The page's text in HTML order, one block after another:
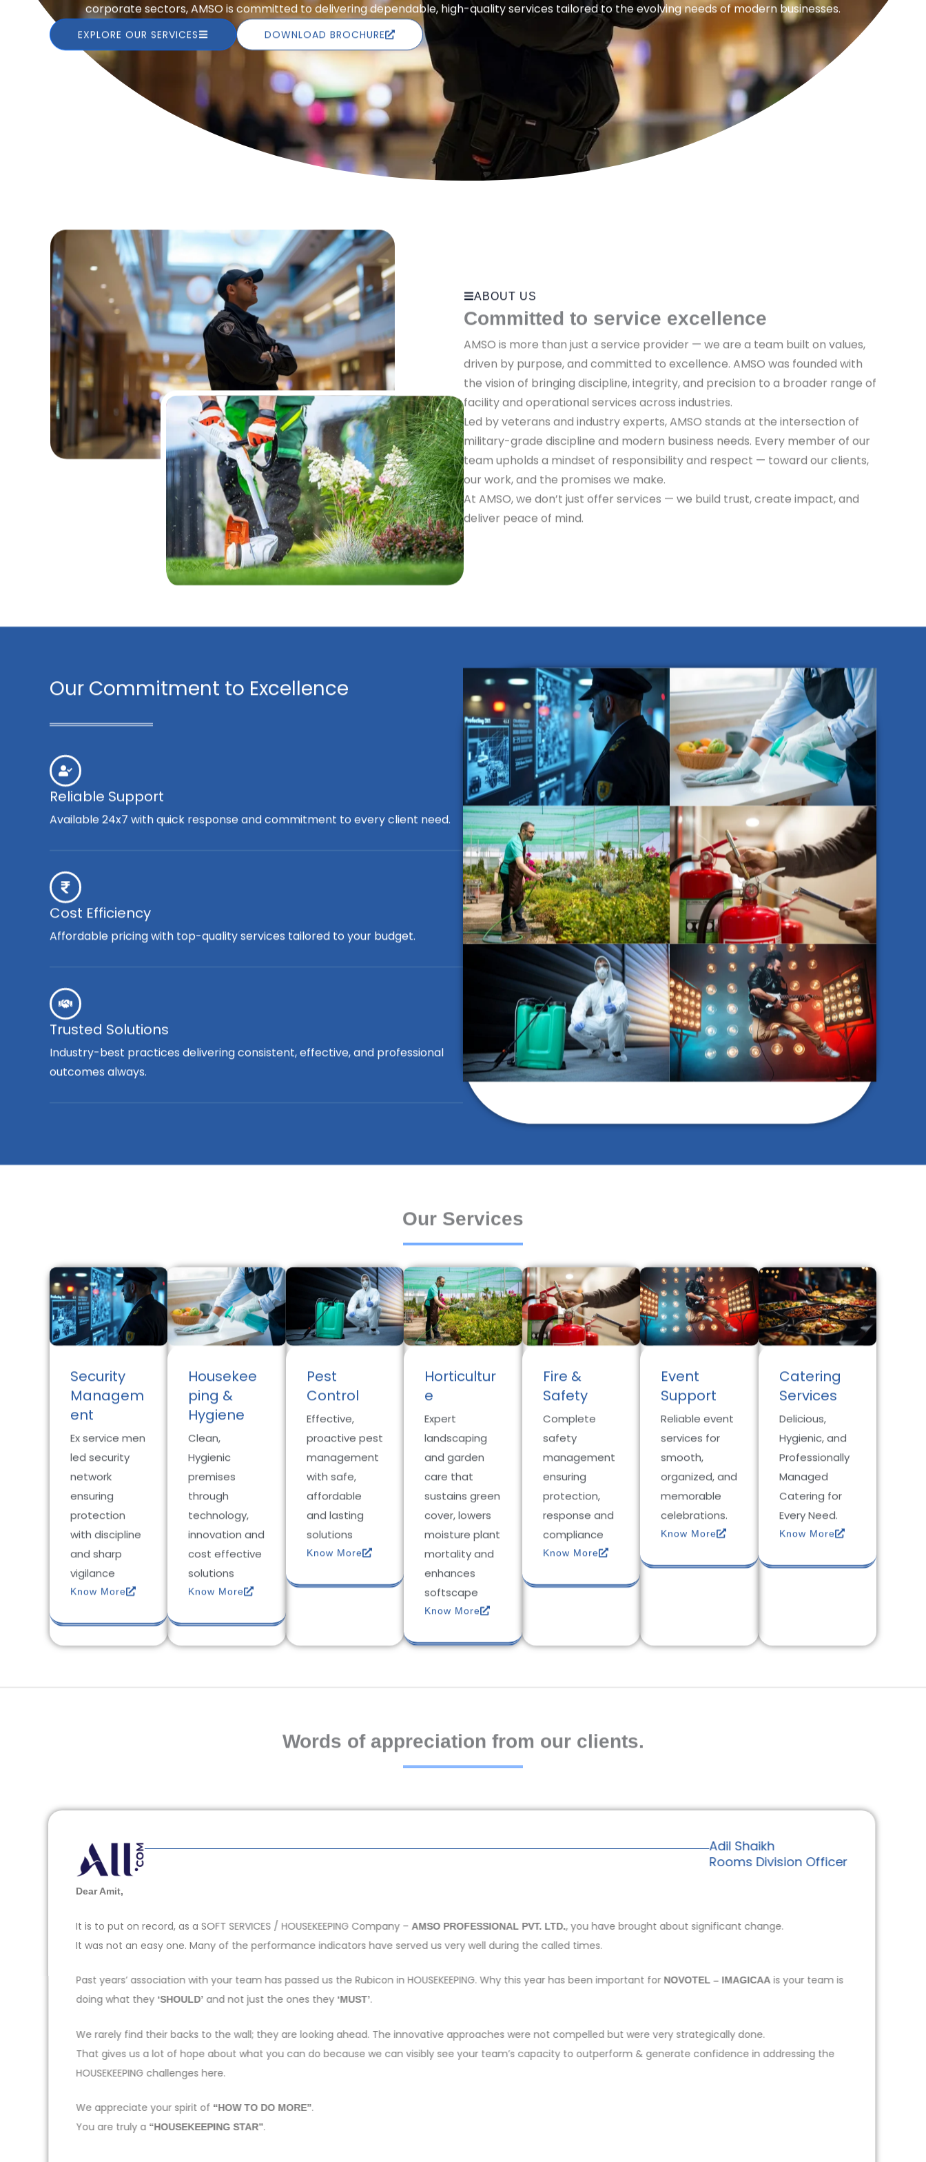
corporate sectors, AMSO is committed to delivering dependable, high-quality services tailored to the evolving needs of modern businesses.
EXPLORE OUR SERVICES DOWNLOAD BROCHURE
ABOUT US
Committed to service excellence
AMSO is more than just a service provider — we are a team built on values,
driven by purpose, and committed to excellence. AMSO was founded with
the vision of bringing discipline, integrity, and precision to a broader range of
facility and operational services across industries.
Led by veterans and industry experts, AMSO stands at the intersection of
military-grade discipline and modern business needs. Every member of our
team upholds a mindset of responsibility and respect — toward our clients,
our work, and the promises we make.
At AMSO, we don’t just offer services — we build trust, create impact, and
deliver peace of mind.
Our Commitment to Excellence
Reliable Support
Available 24x7 with quick response and commitment to every client need.
Cost Efficiency
Affordable pricing with top-quality services tailored to your budget.
Trusted Solutions
Industry-best practices delivering consistent, effective, and professional
outcomes always.
Our Services
Security
Managem
ent
Ex service men
led security
network
ensuring
protection
with discipline
and sharp
vigilance
Know More
Housekee
ping &
Hygiene
Clean,
Hygienic
premises
through
technology,
innovation and
cost effective
solutions
Know More
Pest
Control
Effective,
proactive pest
management
with safe,
affordable
and lasting
solutions
Know More
Horticultur
e
Expert
landscaping
and garden
care that
sustains green
cover, lowers
moisture plant
mortality and
enhances
softscape
Know More
Fire &
Safety
Complete
safety
management
ensuring
protection,
response and
compliance
Know More
Event
Support
Reliable event
services for
smooth,
organized, and
memorable
celebrations.
Know More
Catering
Services
Delicious,
Hygienic, and
Professionally
Managed
Catering for
Every Need.
Know More
Words of appreciation from our clients.
Adil Shaikh
Rooms Division Officer
Dear Amit,
It is to put on record, as a SOFT SERVICES / HOUSEKEEPING Company –AMSO PROFESSIONAL PVT. LTD., you have brought about significant change.
It was not an easy one. Many of the performance indicators have served us very well during the called times.
Past years’ association with your team has passed us the Rubicon in HOUSEKEEPING. Why this year has been important forNOVOTEL – IMAGICAA is your team is
doing what they‘SHOULD’ and not just the ones they‘MUST’.
We rarely find their backs to the wall; they are looking ahead. The innovative approaches were not compelled but were very strategically done.
That gives us a lot of hope about what you can do because we can visibly see your team’s capacity to outperform & generate confidence in addressing the
HOUSEKEEPING challenges here.
We appreciate your spirit of“HOW TO DO MORE”.
You are truly a“HOUSEKEEPING STAR”.